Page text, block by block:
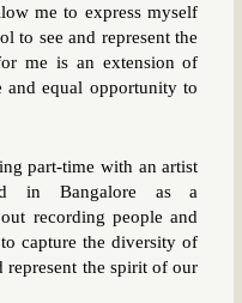
me to express myself
to see and represent the
me is an extension of
equal opportunity to
part-time with an artist
in Bangalore as a
recording people and
capture the diversity of
represent the spirit of our